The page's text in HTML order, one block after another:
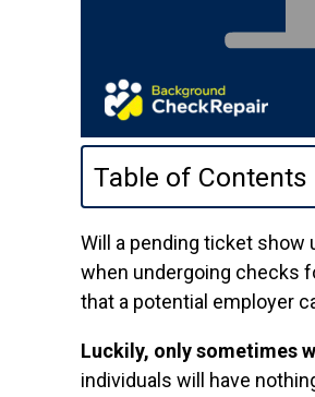
Table of Contents
Will a pending ticket show
when undergoing checks
that a potential employer
Luckily, only sometimes
individuals will have